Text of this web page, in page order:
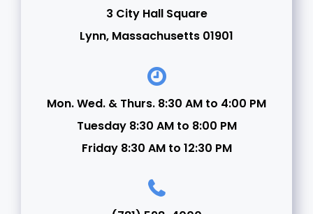
3 City Hall Square
Lynn, Massachusetts 01901
Mon. Wed. & Thurs. 8:30 AM to 4:00 PM
Tuesday 8:30 AM to 8:00 PM
Friday 8:30 AM to 12:30 PM